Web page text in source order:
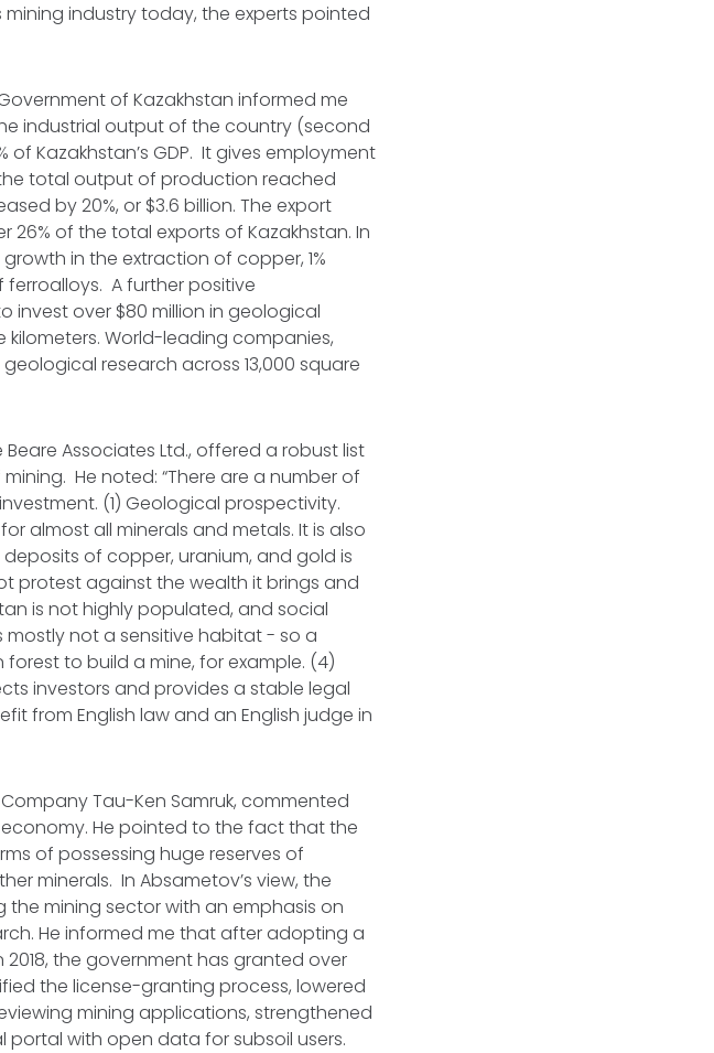
industry today, the experts pointed
of Kazakhstan informed me
industrial output of the country (second
Kazakhstan’s GDP. It gives employment
total output of production reached
by 20%, or $3.6 billion. The export
26% of the total exports of Kazakhstan. In
in the extraction of copper, 1%
A further positive
invest over $80 million in geological
World-leading companies,
research across 13,000 square
Associates Ltd., offered a robust list
He noted: “There are a number of
(1) Geological prospectivity.
almost all minerals and metals. It is also
of copper, uranium, and gold is
protest against the wealth it brings and
is not highly populated, and social
mostly not a sensitive habitat - so a
to build a mine, for example. (4)
investors and provides a stable legal
from English law and an English judge in
Tau-Ken Samruk, commented
He pointed to the fact that the
of possessing huge reserves of
minerals. In Absametov’s view, the
mining sector with an emphasis on
He informed me that after adopting a
2018, the government has granted over
the license-granting process, lowered
mining applications, strengthened
with open data for subsoil users.